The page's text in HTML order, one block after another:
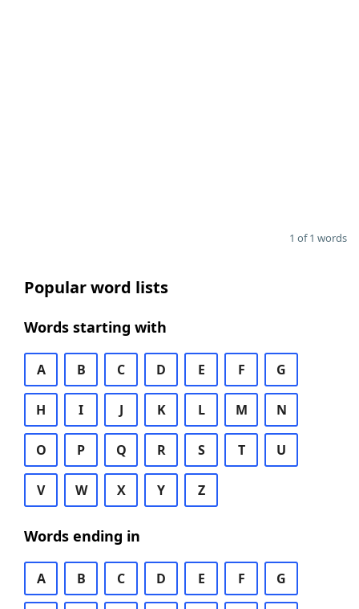
1 of 1 words
Popular word lists
Words starting with
A B C D E F G
H I J K L M N
O P Q R S T U
V W X Y Z
Words ending in
A B C D E F G